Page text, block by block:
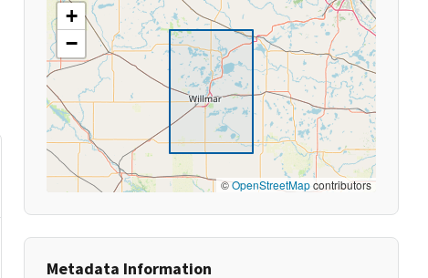
+
−
©OpenStreetMapcontributors
Metadata Information